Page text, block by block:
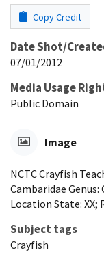
Copy Credit
Date Shot/
07/01/2012
Media Usage
Public Domain
Image
NCTC Crayfish
Cambaridae
Location State: XX;
Subject tags
Crayfish